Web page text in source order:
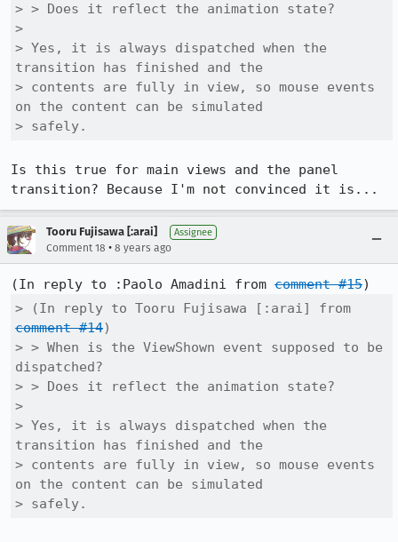
> > Does it reflect the animation state?
>
> Yes, it is always dispatched when the
transition has finished and the
> contents are fully in view, so mouse events
on the content can be simulated
> safely.
Is this true for main views and the panel
transition? Because I'm not convinced it is...
Tooru Fujisawa [:arai] Assignee
Comment 18 • 8 years ago
(In reply to :Paolo Amadini from comment #15
comment #14)
> > When is the ViewShown event supposed to be
dispatched?
> > Does it reflect the animation state?
>
> Yes, it is always dispatched when the
transition has finished and the
> contents are fully in view, so mouse events
on the content can be simulated
> safely.